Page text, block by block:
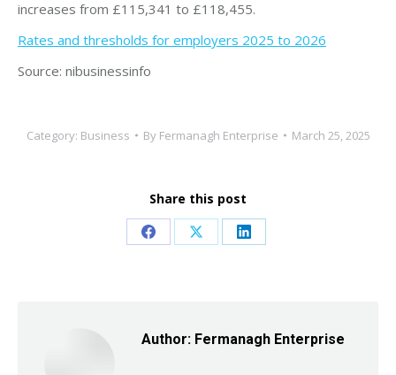
increases from £115,341 to £118,455.
Rates and thresholds for employers 2025 to 2026
Source: nibusinessinfo
Category: Business By Fermanagh Enterprise March 25, 2025
Share this post
Share Share Share
Author: Fermanagh Enterprise